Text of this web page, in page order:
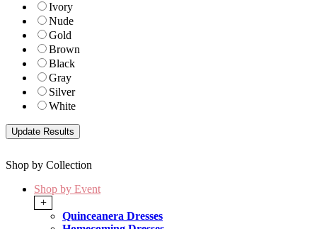
Ivory
Nude
Gold
Brown
Black
Gray
Silver
White
Shop by Collection
Shop by Event
+
Quinceanera Dresses